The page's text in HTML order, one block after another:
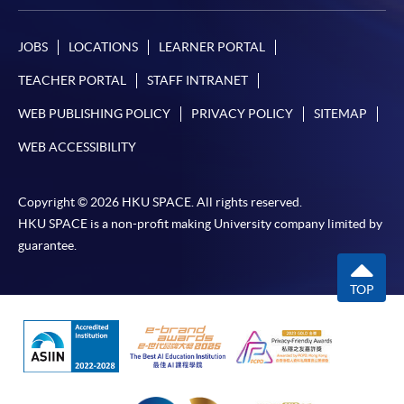
JOBS LOCATIONS LEARNER PORTAL
TEACHER PORTAL STAFF INTRANET
WEB PUBLISHING POLICY PRIVACY POLICY SITEMAP
WEB ACCESSIBILITY
Copyright © 2026 HKU SPACE. All rights reserved.
HKU SPACE is a non-profit making University company limited by
guarantee.
TOP